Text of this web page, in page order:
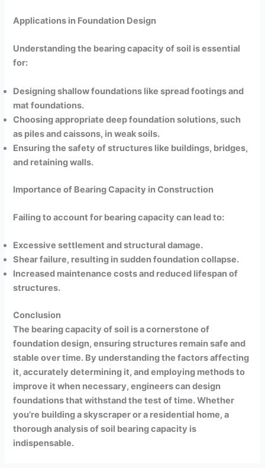
Applications in Foundation Design
Understanding the bearing capacity of soil is essential
for:
Designing shallow foundations like spread footings and
mat foundations.
Choosing appropriate deep foundation solutions, such
as piles and caissons, in weak soils.
Ensuring the safety of structures like buildings, bridges,
and retaining walls.
Importance of Bearing Capacity in Construction
Failing to account for bearing capacity can lead to:
Excessive settlement and structural damage.
Shear failure, resulting in sudden foundation collapse.
Increased maintenance costs and reduced lifespan of
structures.
Conclusion
The bearing capacity of soil is a cornerstone of
foundation design, ensuring structures remain safe and
stable over time. By understanding the factors affecting
it, accurately determining it, and employing methods to
improve it when necessary, engineers can design
foundations that withstand the test of time. Whether
you’re building a skyscraper or a residential home, a
thorough analysis of soil bearing capacity is
indispensable.